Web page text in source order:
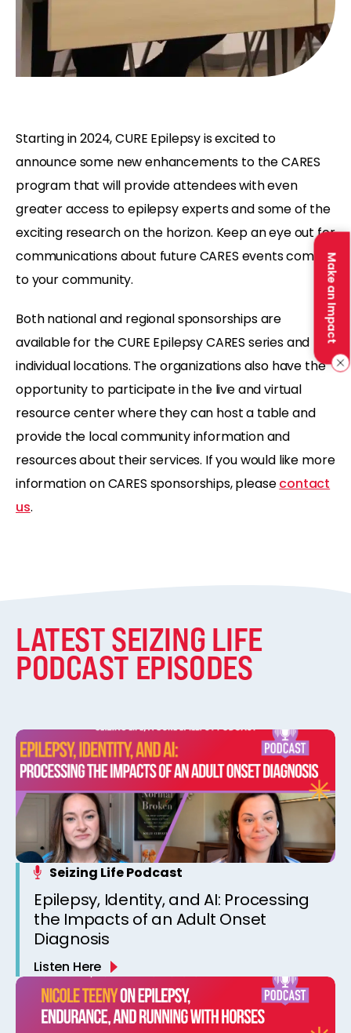
Make an Impact
Starting in 2024, CURE Epilepsy is excited to
announce some new enhancements to the CARES
program that will provide attendees with even
greater access to epilepsy experts and some of the
exciting research on the horizon. Keep an eye out for
communications about future CARES events coming
to your community.
Both national and regional sponsorships are
available for the CURE Epilepsy CARES series and
individual locations. The organizations also have the
opportunity to participate in the live and virtual
resource center where they can host a table and
provide the localcommunity information and
resources about their services. If you would like more
information on CARES sponsorships,pleasecontact
us.
LATEST SEIZING LIFE
PODCAST EPISODES
Seizing Life Podcast
Epilepsy, Identity, and AI: Processing
the Impacts of an Adult Onset
Diagnosis
Listen Here